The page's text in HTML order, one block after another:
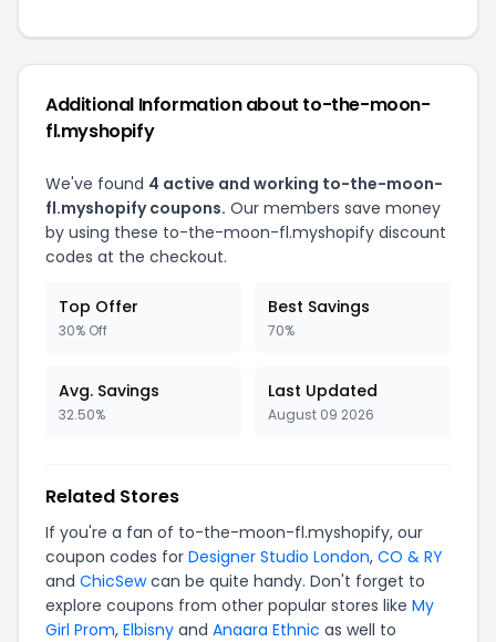
Additional Information about to-the-moon-
fl.myshopify
We've found 4 active and working to-the-moon-
fl.myshopify coupons. Our members save money
by using these to-the-moon-fl.myshopify discount
codes at the checkout.
Top Offer
30% Off
Best Savings
70%
Avg. Savings
32.50%
Last Updated
August 09 2026
Related Stores
If you're a fan of to-the-moon-fl.myshopify, our
coupon codes for Designer Studio London, CO & RY
and ChicSewcan be quite handy. Don't forget to
explore coupons from other popular stores like My
Girl Prom, Elbisny and Anaara Ethnic as well to